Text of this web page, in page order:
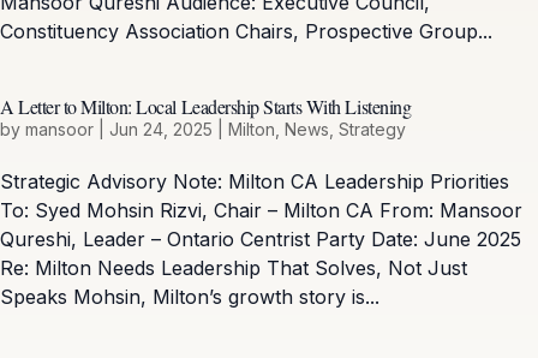
Constituency Association Chairs, Prospective Group...
A Letter to Milton: Local Leadership Starts With Listening
by mansoor Jun 24, 2025 Milton News Strategy
Strategic Advisory Note: Milton CA Leadership Priorities
To: Syed Mohsin Rizvi, Chair – Milton CA From: Mansoor
Qureshi, Leader – Ontario Centrist Party Date: June 2025
Re: Milton Needs Leadership That Solves, Not Just
Speaks Mohsin, Milton’s growth story is...